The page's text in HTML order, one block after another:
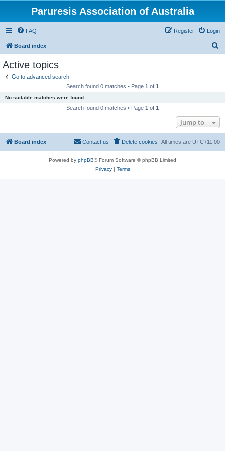
Paruresis Association of Australia
FAQ Login
Register
Board index
Active topics
Go to advanced search
Search found 0 matches • Page 1 of 1
No suitable matches were found.
Search found 0 matches • Page 1 of 1
Jump to
Board index All times are UTC+11:00
Delete cookies
Contact us
Powered by phpBB® Forum Software © phpBB Limited
Privacy| Terms